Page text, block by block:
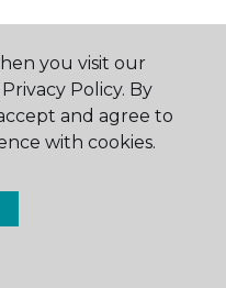
you visit our
Policy. By
and agree to
with cookies.